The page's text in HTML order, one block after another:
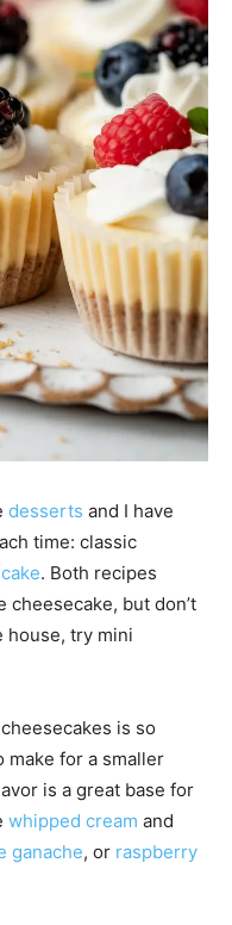
desserts and I have
time: classic
. Both recipes
cheesecake, but don’t
house, try mini
is so
for a smaller
is a great base for
whipped cream and
ganache, or raspberry